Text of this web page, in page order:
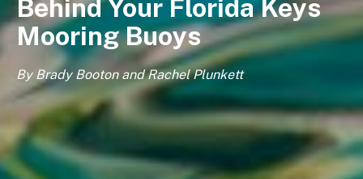
Behind Your Florida Keys
Mooring Buoys
By Brady Booton and Rachel Plunkett